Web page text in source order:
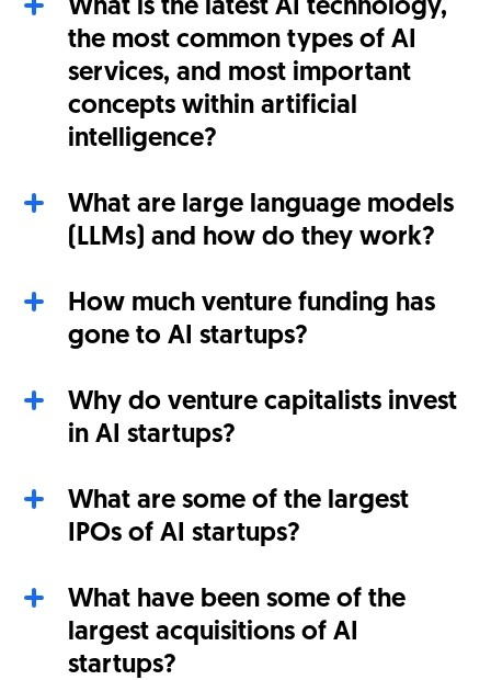
What is the latest AI technology,
the most common types of AI
services, and most important
concepts within artificial
intelligence?
What are large language models
(LLMs) and how do they work?
How much venture funding has
gone to AI startups?
Why do venture capitalists invest
in AI startups?
What are some of the largest
IPOs of AI startups?
What have been some of the
largest acquisitions of AI
startups?